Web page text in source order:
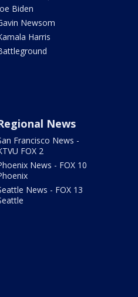
Biden
Newsom
Harris
News
Francisco News -
FOX 2
News - FOX 10
News - FOX 13